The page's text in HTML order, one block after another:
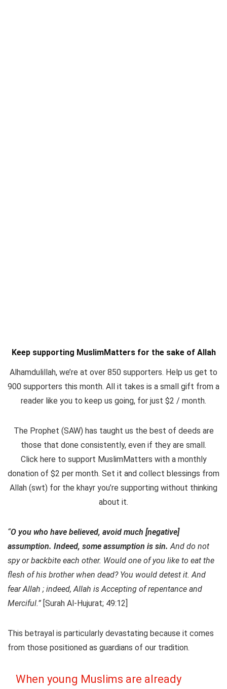
Keep supporting MuslimMatters for the sake of Allah
Alhamdulillah, we’re at over 850 supporters. Help us get to
900 supporters this month. All it takes is a small gift from a
reader like you to keep us going, for just $2 / month.
The Prophet (SAW) has taught us the best of deeds are
those that done consistently, even if they are small.
Click here to support MuslimMatters with a monthly
donation of $2 per month. Set it and collect blessings from
Allah (swt) for the khayr you’re supporting without thinking
about it.
“O you who have believed, avoid much [negative]
assumption. Indeed, some assumption is sin. And do not
spy or backbite each other. Would one of you like to eat the
flesh of his brother when dead? You would detest it. And
fear Allah ; indeed, Allah is Accepting of repentance and
Merciful.” [Surah Al-Hujurat; 49:12]
This betrayal is particularly devastating because it comes
from those positioned as guardians of our tradition.
When young Muslims are already